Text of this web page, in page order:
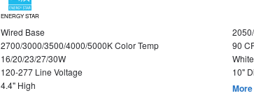
ENERGY STAR
Wired Base
2700/3000/3500/4000/5000K Color Temp
90
16/20/23/27/30W
120-277 Line Voltage
10"
4.4" High